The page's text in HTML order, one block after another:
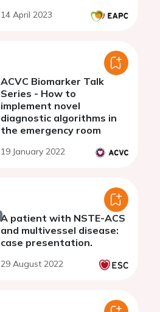
impact on prognosis.
14 April 2023
ACVC Biomarker Talk
Series - How to
implement novel
diagnostic algorithms in
the emergency room
19 January 2022
A patient with NSTE-ACS
and multivessel disease:
case presentation.
29 August 2022